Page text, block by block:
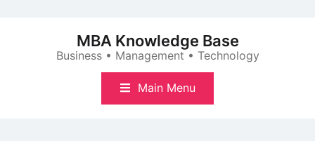
MBA Knowledge Base
Business • Management • Technology
Main Menu